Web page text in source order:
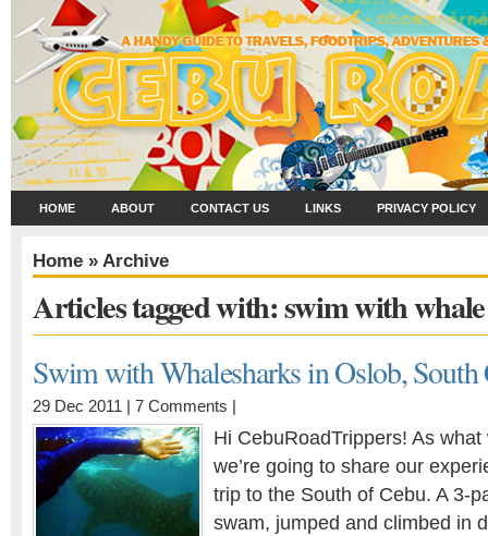
HOME ABOUT CONTACT US LINKS PRIVACY POLICY
Home » Archive
Articles tagged with: swim with
Swim with Whalesharks in Oslob, South
29 Dec 2011 | 7 Comments
Hi CebuRoadTrippers! As what
we’re going to share our
trip to the South of Cebu. A 3-
swam, jumped and climbed in